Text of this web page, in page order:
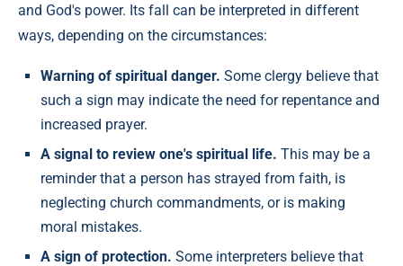
and God's power. Its fall can be interpreted in different
ways, depending on the circumstances:
Warning of spiritual danger. Some clergy believe that
such a sign may indicate the need for repentance and
increased prayer.
A signal to review one's spiritual life. This may be a
reminder that a person has strayed from faith, is
neglecting church commandments, or is making
moral mistakes.
A sign of protection. Some interpreters believe that